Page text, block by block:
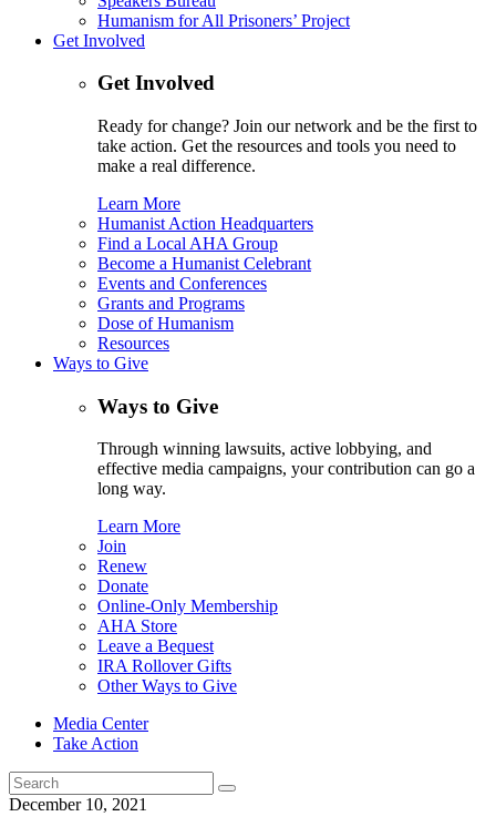
Humanism for All Prisoners’ Project
Get Involved
Get Involved
Ready for change? Join our network and be the first to
take action. Get the resources and tools you need to
make a real difference.
Learn More
Humanist Action Headquarters
Find a Local AHA Group
Become a Humanist Celebrant
Events and Conferences
Grants and Programs
Dose of Humanism
Resources
Ways to Give
Ways to Give
Through winning lawsuits, active lobbying, and
effective media campaigns, your contribution can go a
long way.
Learn More
Join
Renew
Donate
Online-Only Membership
AHA Store
Leave a Bequest
IRA Rollover Gifts
Other Ways to Give
Media Center
Take Action
Search
for:
December 10, 2021